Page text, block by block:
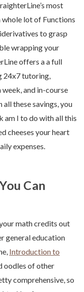
most
whole lot of Functions
to grasp
wrapping your
offers a a full
24x7 tutoring,
and in-course
these savings, you
am I to do with all this
cheeses your heart
expenses.
Can
math credits out
general education
Introduction to
oodles of other
comprehensive, so